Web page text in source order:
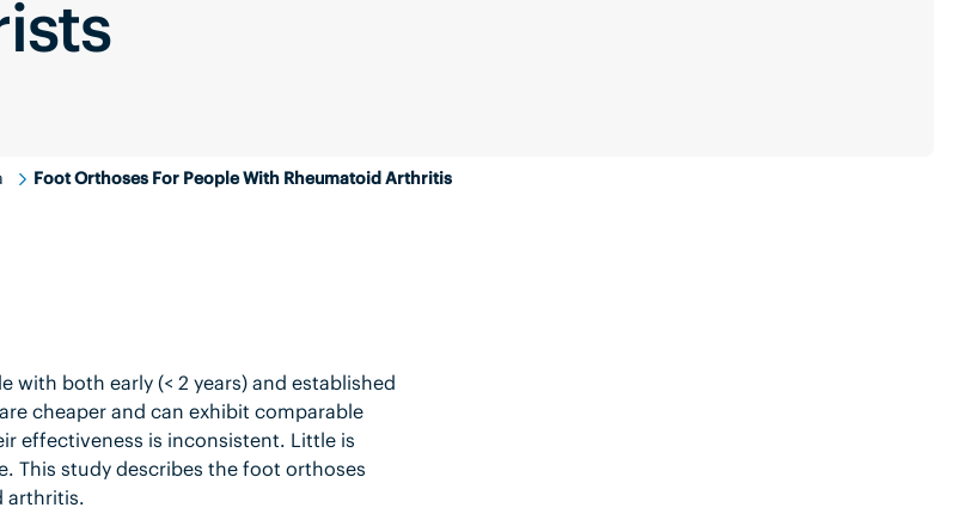
Foot Orthoses For People With Rheumatoid Arthritis
both early (< 2 years) and established
cheaper and can exhibit comparable
effectiveness is inconsistent. Little is
This study describes the foot orthoses
arthritis.